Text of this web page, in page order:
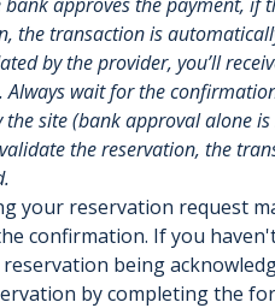
the transaction is
by the provider, you’ll
Always wait for the
the site (bank approval alone
the reservation, the
your reservation request
confirmation. If you
being
by completing the